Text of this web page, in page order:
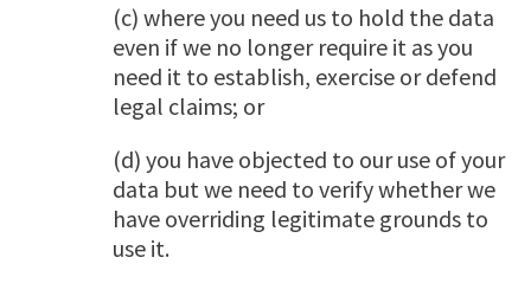
(c) where you need us to hold the data
even if we no longer require it as you
need it to establish, exercise or defend
legal claims; or
(d) you have objected to our use of your
data but we need to verify whether we
have overriding legitimate grounds to
use it.